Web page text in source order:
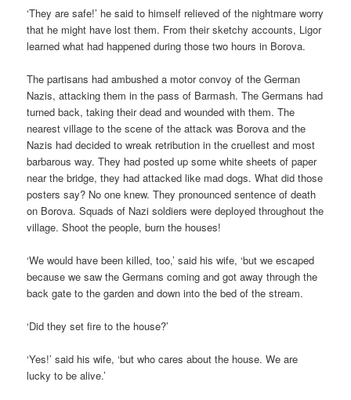
‘They are safe!’ he said to himself relieved of the nightmare worry
that he might have lost them. From their sketchy accounts, Ligor
learned what had happened during those two hours in Borova.
The partisans had ambushed a motor convoy of the German
Nazis, attacking them in the pass of Barmash. The Germans had
turned back, taking their dead and wounded with them. The
nearest village to the scene of the attack was Borova and the
Nazis had decided to wreak retribution in the cruellest and most
barbarous way. They had posted up some white sheets of paper
near the bridge, they had attacked like mad dogs. What did those
posters say? No one knew. They pronounced sentence of death
on Borova. Squads of Nazi soldiers were deployed throughout the
village. Shoot the people, burn the houses!
‘We would have been killed, too,’ said his wife, ‘but we escaped
because we saw the Germans coming and got away through the
back gate to the garden and down into the bed of the stream.
‘Did they set fire to the house?’
‘Yes!’ said his wife, ‘but who cares about the house. We are
lucky to be alive.’